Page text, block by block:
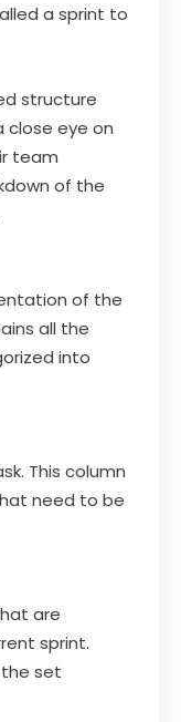
a sprint to
structure
close eye on
team
of the
of the
all the
into
This column
need to be
are
sprint.
set